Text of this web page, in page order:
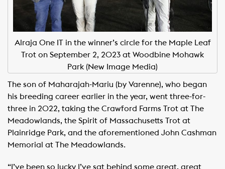
Alraja One IT in the winner’s circle for the Maple Leaf
Trot on September 2, 2023 at Woodbine Mohawk
Park (New Image Media)
The son of Maharajah-Mariu (by Varenne), who began
his breeding career earlier in the year, went three-for-
three in 2022, taking the Crawford Farms Trot at The
Meadowlands, the Spirit of Massachusetts Trot at
Plainridge Park, and the aforementioned John Cashman
Memorial at The Meadowlands.
“I’ve been so lucky I’ve sat behind some great, great